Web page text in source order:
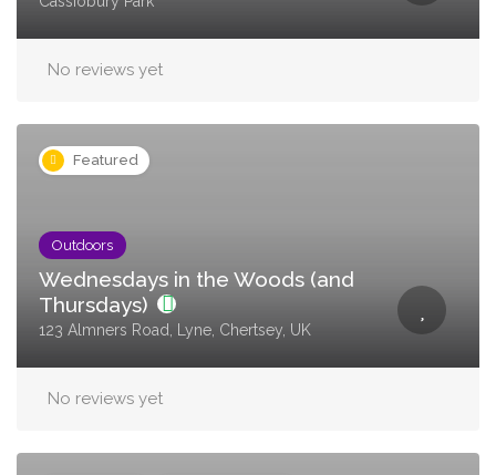
No reviews yet
Featured
Outdoors
Wednesdays in the Woods (and
Thursdays)
123 Almners Road, Lyne, Chertsey, UK
No reviews yet